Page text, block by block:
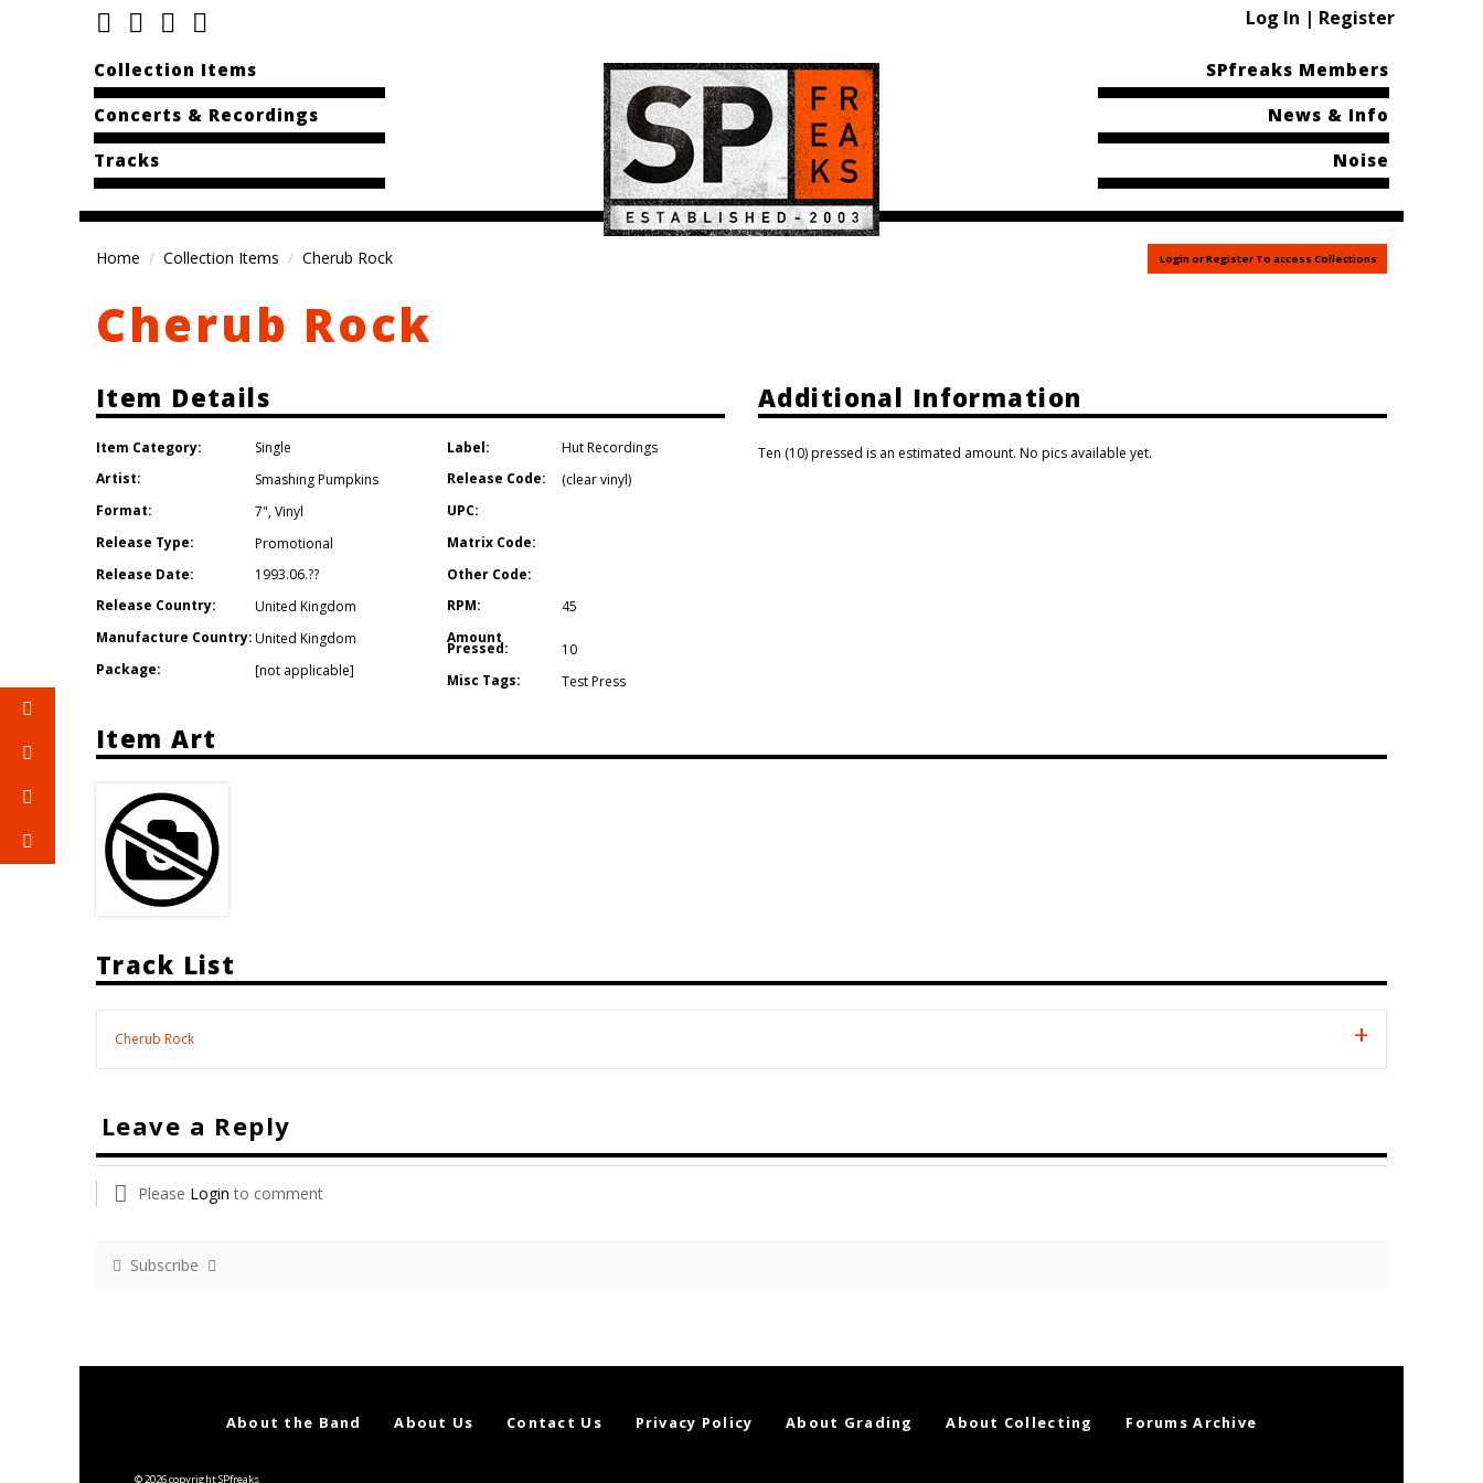
Log In | Register
Collection Items
Concerts & Recordings
Tracks
SPfreaks Members
News & Info
Noise
Home Collection Items Cherub Rock Login or Register To access Collections
Cherub Rock
Item Details
Item Category:
Single
Artist:
Smashing Pumpkins
Format:
7",Vinyl
Release Type:
Promotional
Release Date:
1993.06.??
Release Country:
United Kingdom
Manufacture Country:United Kingdom
Package:
[not applicable]
Label:
Hut Recordings
Release Code:
(clear vinyl)
UPC:
Matrix Code:
Other Code:
RPM:
45
Amount
Pressed:
10
Misc Tags:
Test Press
Additional Information
Ten (10) pressed is an estimated amount. No pics available yet.
Item Art
Track List
Cherub Rock
Leave a Reply
Please Login to comment
Subscribe
About the Band About Us Contact Us Privacy Policy About Grading About Collecting Forums Archive
© 2026 copyright SPfreaks